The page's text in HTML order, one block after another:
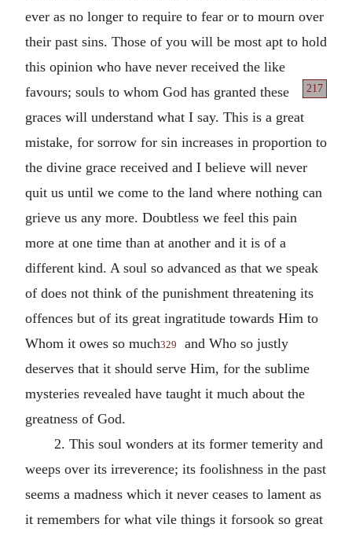
ever as no longer to require to fear or to mourn over
their past sins. Those of you will be most apt to hold
this opinion who have never received the like
favours; souls to whom God has granted these
217
graces will understand what I say. This is a great
mistake, for sorrow for sin increases in proportion to
the divine grace received and I believe will never
quit us until we come to the land where nothing can
grieve us any more. Doubtless we feel this pain
more at one time than at another and it is of a
different kind. A soul so advanced as that we speak
of does not think of the punishment threatening its
offences but of its great ingratitude towards Him to
Whom it owes so much329
and Who so justly
deserves that it should serve Him, for the sublime
mysteries revealed have taught it much about the
greatness of God.
2. This soul wonders at its former temerity and
weeps over its irreverence; its foolishness in the past
seems a madness which it never ceases to lament as
it remembers for what vile things it forsook so great